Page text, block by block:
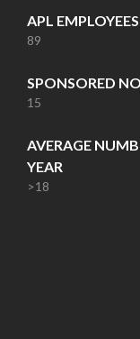
APL EMPLOYEES
89
SPONSORED
15
AVERAGE
YEAR
>18